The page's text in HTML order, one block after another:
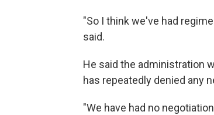
"So I think we've had
said.
He said the administration
has repeatedly denied any
"We have had no